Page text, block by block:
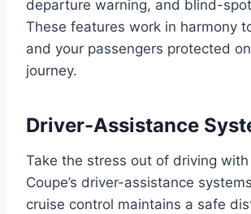
departure warning, and blind-
These features work in harmony
and your passengers protected
journey.
Driver-Assistance
Take the stress out of driving
Coupe’s driver-assistance
cruise control maintains a safe